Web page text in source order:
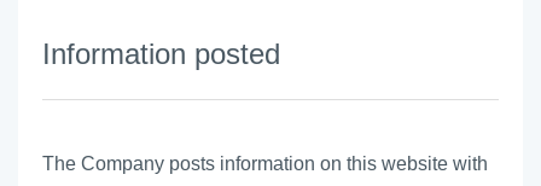
Information posted
The Company posts information on this website with